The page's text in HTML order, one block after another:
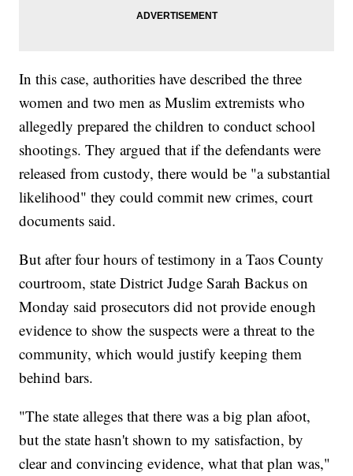
In this case, authorities have described the three
women and two men as Muslim extremists who
allegedly prepared the children to conduct school
shootings. They argued that if the defendants were
released from custody, there would be "a substantial
likelihood" they could commit new crimes, court
documents said.
But after four hours of testimony in a Taos County
courtroom, state District Judge Sarah Backus on
Monday said prosecutors did not provide enough
evidence to show the suspects were a threat to the
community, which would justify keeping them
behind bars.
"The state alleges that there was a big plan afoot,
but the state hasn't shown to my satisfaction, by
clear and convincing evidence, what that plan was,"